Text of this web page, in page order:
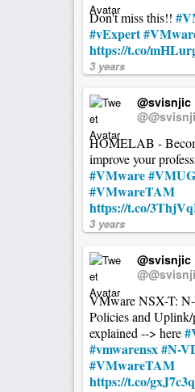
Don't miss this!!
#vExpert
https://t.co/
3 years
@svisnjic
HOMELAB -
improve your
#VMware
#VMwareTAM
https://t.co/
3 years
@svisnjic
VMware NSX-T:
Policies and
explained --> here
#vmwarensx#N-
#VMwareTAM
https://t.co/